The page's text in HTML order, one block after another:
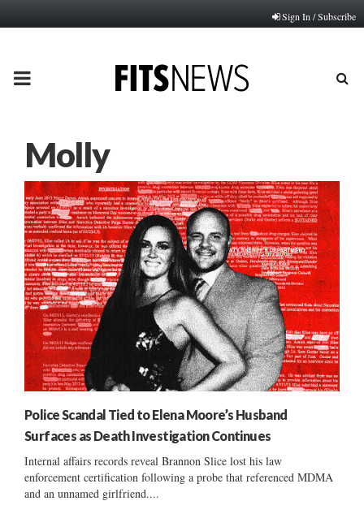
Sign In / Subscribe
PRIMARY
Molly
Police Scandal Tied to Elena Moore’s Husband
Surfaces as Death Investigation Continues
Internal affairs records reveal Brannon Slice lost his law
enforcement certification following a probe that referenced MDMA
and an unnamed girlfriend....